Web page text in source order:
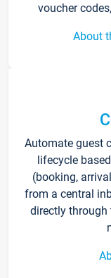
voucher
About
Automate guest
lifecycle
(booking,
from a central
directly through